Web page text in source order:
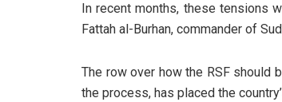
In recent months, these tensions
Fattah al-Burhan, commander of
The row over how the RSF should
the process, has placed the